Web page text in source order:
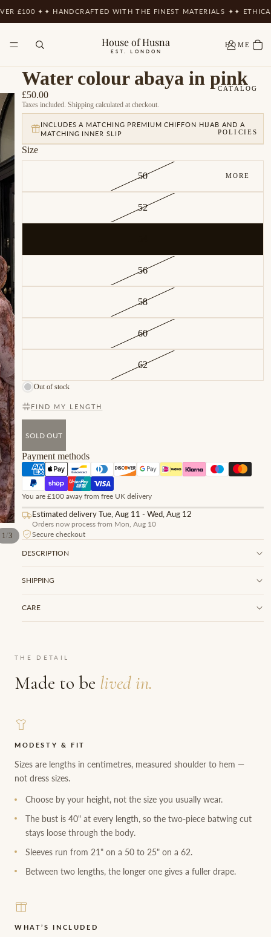
£100 ✦ ✦ HANDCRAFTED WITH THE FINEST MATERIALS ✦ ✦
HOME
CATALOG
POLICIES
MORE
House of Husna
EST. LONDON
1 /3
Water colour abaya in pink
£50.00
Taxes included. Shipping calculated at checkout.
INCLUDES A MATCHING PREMIUM CHIFFON HIJAB AND A
MATCHING INNER SLIP
Size
50
52
56
58
60
62
Out of stock
FIND MY LENGTH
SOLD OUT
Payment methods
You are £100 away from free UK delivery
Estimated delivery Tue, Aug 11 - Wed, Aug 12
Orders now process from Mon, Aug 10
Secure checkout
DESCRIPTION
SHIPPING
CARE
THE DETAIL
Made to be lived in.
MODESTY & FIT
Sizes are lengths in centimetres, measured shoulder to hem —
not dress sizes.
Choose by your height, not the size you usually wear.
The bust is 40" at every length, so the two-piece batwing cut
stays loose through the body.
Sleeves run from 21" on a 50 to 25" on a 62.
Between two lengths, the longer one gives a fuller drape.
WHAT’S INCLUDED